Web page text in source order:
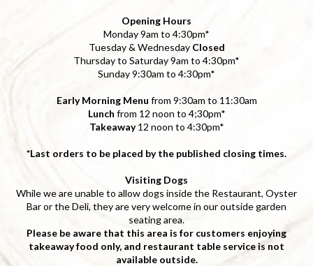
Opening Hours
Monday 9am to 4:30pm*
Tuesday & Wednesday Closed
Thursday to Saturday 9am to 4:30pm*
Sunday 9:30am to 4:30pm*
Early Morning Menu from 9:30am to 11:30am
Lunch from 12 noon to 4;30pm*
Takeaway12 noon to 4:30pm*
*Last orders to be placed by the published closing times.
Visiting Dogs
While we are unable to allow dogs inside the Restaurant, Oyster
Bar or the Deli, they are very welcome in our outside garden
seating area.
Please be aware that this area is for customers enjoying
takeaway food only, and restaurant table service is not
available outside.